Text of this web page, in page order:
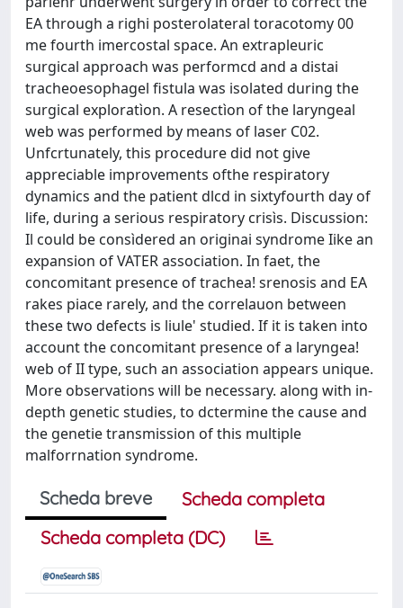
EA through a righi posterolateral toracotomy 00
me fourth imercostal space. An extrapleuric
surgical approach was performcd and a distai
tracheoesophagel fistula was isolated during the
surgical exploratìon. A resectìon of the laryngeal
web was performed by means of laser C02.
Unfcrtunately, this procedure did not give
appreciable improvements ofthe respiratory
dynamics and the patient dlcd in sixtyfourth day of
life, during a serious respiratory crisìs. Discussion:
Il could be consìdered an originai syndrome Iike an
expansion of VATER association. In faet, the
concomitant presence of trachea! srenosis and EA
rakes piace rarely, and the correlauon between
these two defects is liule' studied. If it is taken into
account the concomitant presence of a laryngea!
web of II type, such an association appears unique.
More observations will be necessary. along with in-
depth genetic studies, to dctermine the cause and
the genetie transmission of this multiple
malforrnation syndrome.
Scheda breve
Scheda completa
Scheda completa (DC)